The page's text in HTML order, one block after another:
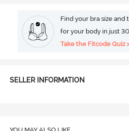
Find your bra size
for your body in just
Take the Fitcode Quiz
SELLER INFORMATION